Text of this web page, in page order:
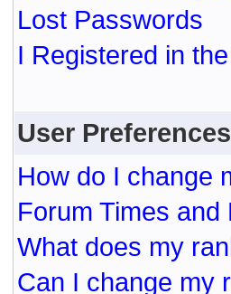
Lost Passwords
I Registered in
User
How do I change
Forum Times
What does my
Can I change my